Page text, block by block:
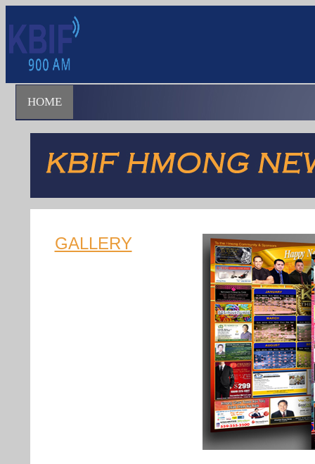
HOME
GALLERY